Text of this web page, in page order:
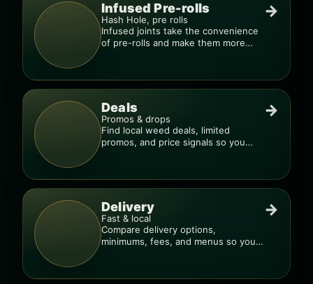
Infused Pre-rolls
Hash Hole, pre rolls
Infused joints take the convenience
of pre-rolls and make them more
→
Deals
Promos & drops
Find local weed deals, limited
promos, and price signals so you
→
Delivery
Fast & local
Compare delivery options,
minimums, fees, and menus so you
→